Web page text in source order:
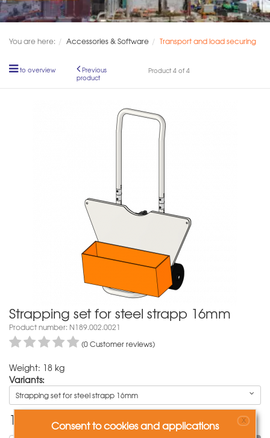
You are here: Accessories & Software Transport and load securing
to overview
Previous
product
Product 4 of 4
Strapping set for steel strapp 16mm
Product number: N189.002.0021
(0 Customer reviews)
Weight: 18 kg
Variants:
Strapping set for steel strapp 16mm
1.081,00€
Consent to cookies and applications X